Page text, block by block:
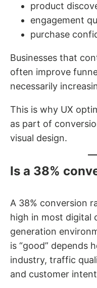
product
engagement
purchase
Businesses that
often improve
necessarily
This is why UX
as part of
visual design.
Is a 38%
A 38% conversion
high in most digital
generation
is “good” depends
industry, traffic
and customer